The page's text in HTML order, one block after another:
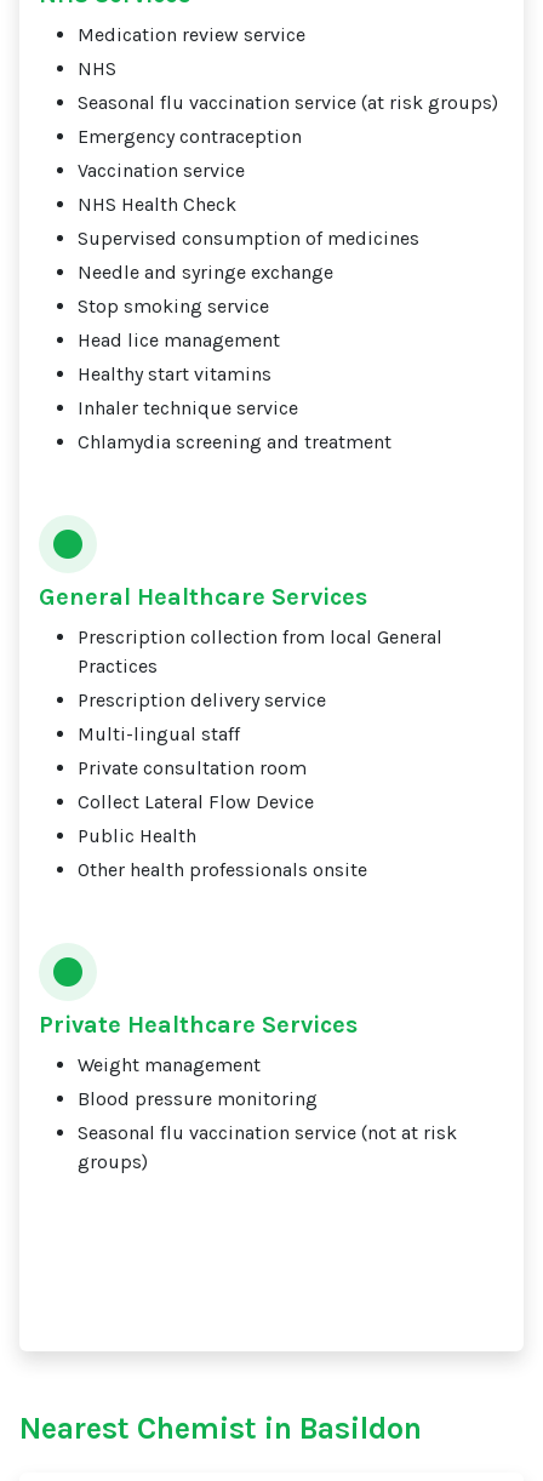
Medication review service
NHS
Seasonal flu vaccination service (at risk groups)
Emergency contraception
Vaccination service
NHS Health Check
Supervised consumption of medicines
Needle and syringe exchange
Stop smoking service
Head lice management
Healthy start vitamins
Inhaler technique service
Chlamydia screening and treatment
General Healthcare Services
Prescription collection from local General
Practices
Prescription delivery service
Multi-lingual staff
Private consultation room
Collect Lateral Flow Device
Public Health
Other health professionals onsite
Private Healthcare Services
Weight management
Blood pressure monitoring
Seasonal flu vaccination service (not at risk
groups)
Nearest Chemist in Basildon